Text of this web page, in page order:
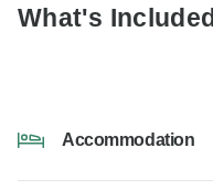
What's Included
Accommodation